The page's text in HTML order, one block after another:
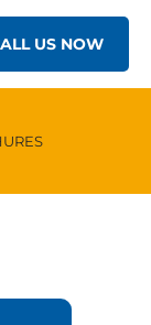
US NOW